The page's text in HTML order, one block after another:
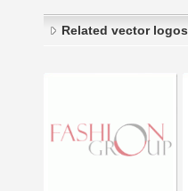
Related vector logos